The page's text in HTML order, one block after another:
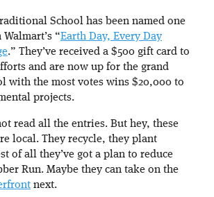
School has been named one
“Earth Day, Every Day
.” They’ve received a $500 gift card to
and are now up for the grand
with the most votes wins $20,000 to
projects.
read all the entries. But hey, these
local. They recycle, they plant
of all they’ve got a plan to reduce
Run. Maybe they can take on the
next.